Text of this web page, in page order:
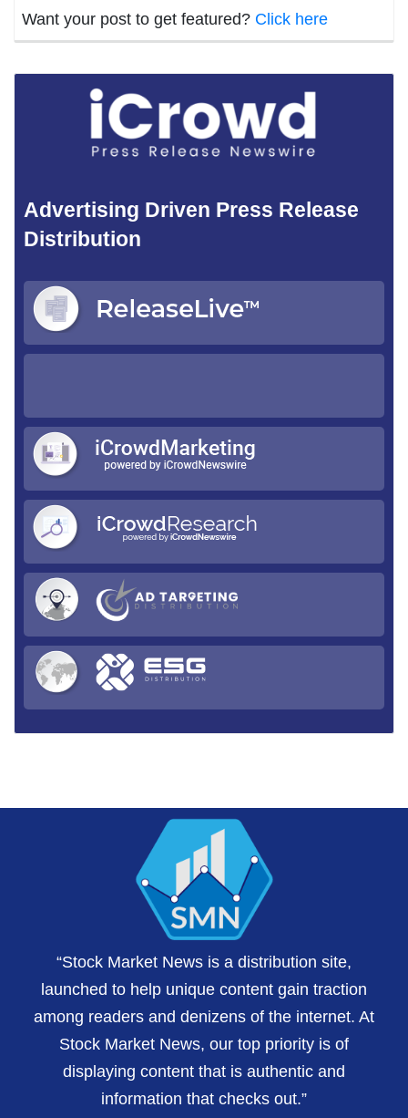
Want your post to get featured? Click here
Advertising Driven Press Release
Distribution
“Stock Market News is a distribution site,
launched to help unique content gain traction
among readers and denizens of the internet. At
Stock Market News, our top priority is of
displaying content that is authentic and
information that checks out.”